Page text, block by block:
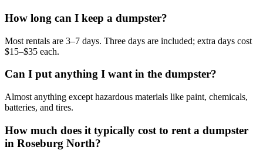
How long can I keep a dumpster?
Most rentals are 3–7 days. Three days are included; extra days cost
$15–$35 each.
Can I put anything I want in the dumpster?
Almost anything except hazardous materials like paint, chemicals,
batteries, and tires.
How much does it typically cost to rent a dumpster
in Roseburg North?